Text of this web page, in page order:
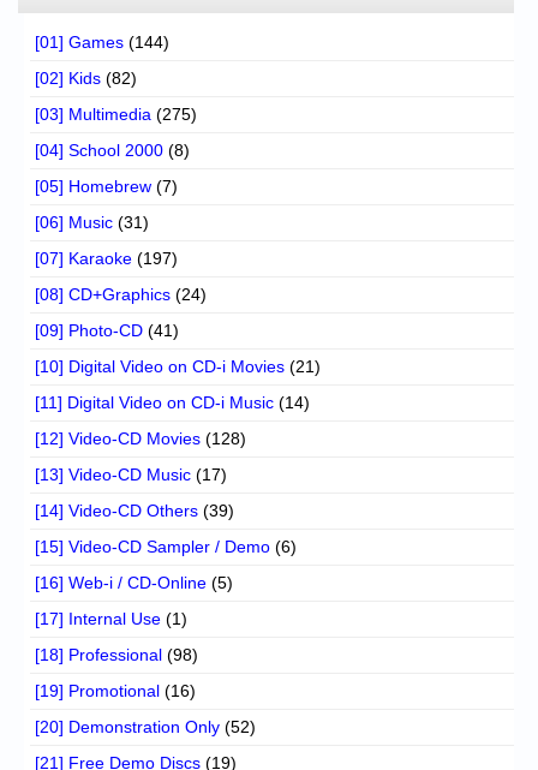
[01] Games (144)
[02] Kids (82)
[03] Multimedia (275)
[04] School 2000 (8)
[05] Homebrew (7)
[06] Music (31)
[07] Karaoke (197)
[08] CD+Graphics (24)
[09] Photo-CD (41)
[10] Digital Video on CD-i Movies (21)
[11] Digital Video on CD-i Music (14)
[12] Video-CD Movies (128)
[13] Video-CD Music (17)
[14] Video-CD Others (39)
[15] Video-CD Sampler / Demo (6)
[16] Web-i / CD-Online (5)
[17] Internal Use (1)
[18] Professional (98)
[19] Promotional (16)
[20] Demonstration Only (52)
[21] Free Demo Discs (19)